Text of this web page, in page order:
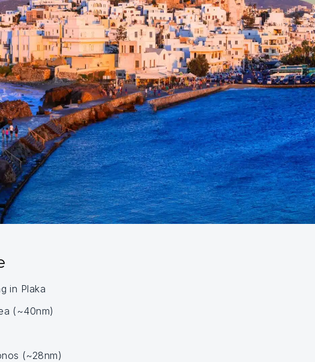
in Plaka
(~40nm)
(~28nm)